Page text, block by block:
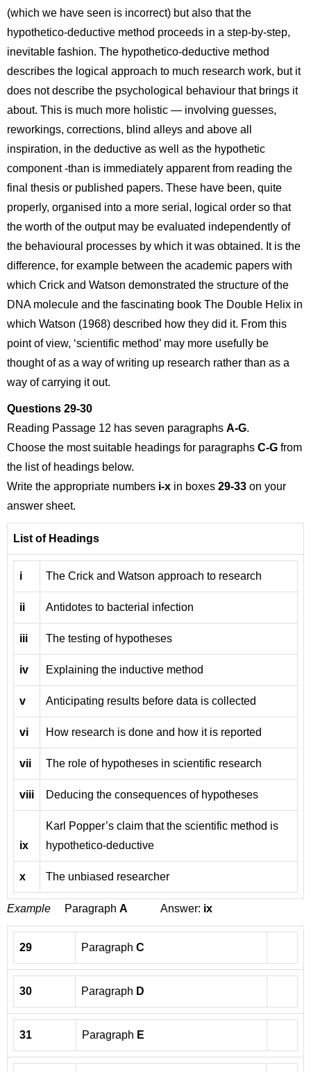
(which we have seen is incorrect) but also that the
hypothetico-deductive method proceeds in a step-by-step,
inevitable fashion. The hypothetico-deductive method
describes the logical approach to much research work, but it
does not describe the psychological behaviour that brings it
about. This is much more holistic — involving guesses,
reworkings, corrections, blind alleys and above all
inspiration, in the deductive as well as the hypothetic
component -than is immediately apparent from reading the
final thesis or published papers. These have been, quite
properly, organised into a more serial, logical order so that
the worth of the output may be evaluated independently of
the behavioural processes by which it was obtained. It is the
difference, for example between the academic papers with
which Crick and Watson demonstrated the structure of the
DNA molecule and the fascinating book The Double Helix in
which Watson (1968) described how they did it. From this
point of view, ‘scientific method’ may more usefully be
thought of as a way of writing up research rather than as a
way of carrying it out.
Questions 29-30
Reading Passage 12 has seven paragraphs A-G.
Choose the most suitable headings for paragraphs C-G from
the list of headings below.
Write the appropriate numbers i-x in boxes 29-33 on your
answer sheet.
List of Headings
i The Crick and Watson approach to research
ii Antidotes to bacterial infection
iii The testing of hypotheses
iv Explaining the inductive method
v Anticipating results before data is collected
vi How research is done and how it is reported
vii The role of hypotheses in scientific research
viii Deducing the consequences of hypotheses
ix
Karl Popper’s claim that the scientific method is
hypothetico-deductive
x The unbiased researcher
Example Paragraph A Answer: ix
29 Paragraph C
30 Paragraph D
31 Paragraph E